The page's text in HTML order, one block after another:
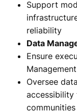
Support
reliability
Data
Ensure
Oversee
accessibility
communities